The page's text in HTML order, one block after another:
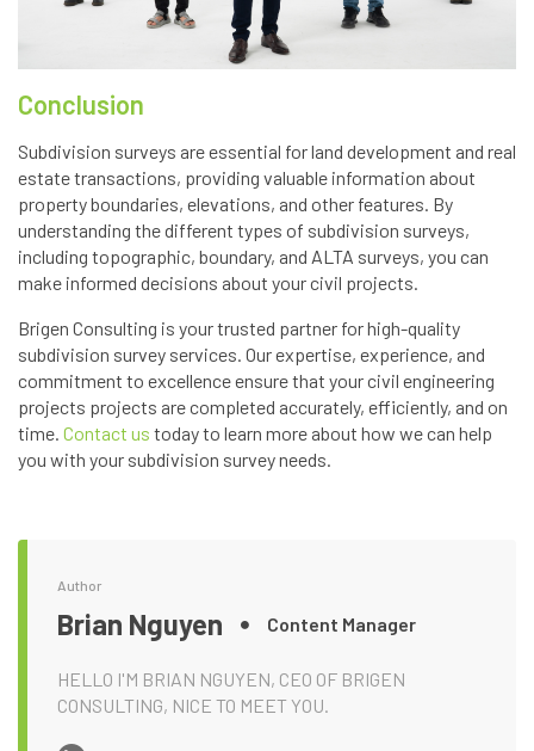
Conclusion
Subdivision surveys are essential for land development and real
estate transactions, providing valuable information about
property boundaries, elevations, and other features. By
understanding the different types of subdivision surveys,
including topographic, boundary, and ALTA surveys, you can
make informed decisions about your civil projects.
Brigen Consulting is your trusted partner for high-quality
subdivision survey services. Our expertise, experience, and
commitment to excellence ensure that your civil engineering
projects projects are completed accurately, efficiently, and on
time. Contact us today to learn more about how we can help
you with your subdivision survey needs.
Author
Brian Nguyen Content Manager
HELLO I'M BRIAN NGUYEN, CEO OF BRIGEN
CONSULTING, NICE TO MEET YOU.